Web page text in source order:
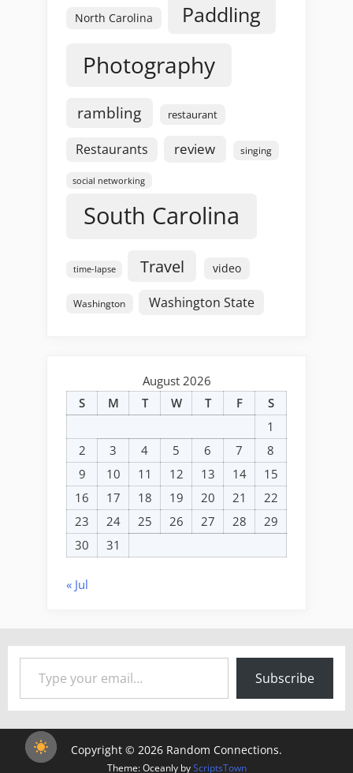
North Carolina Paddling
Photography
rambling restaurant
Restaurants review singing
social networking
South Carolina
time-lapse Travel video
Washington Washington State
August 2026
S
M T W T F
S
1
2
3 4 5 6 7
8
9
10 11 12 13 14
15
16
17 18 19 20 21
22
23
24 25 26 27 28
29
30
31
« Jul
Type your email…
Subscribe
Copyright © 2026 Random Connections.
Theme: Oceanly byScriptsTown